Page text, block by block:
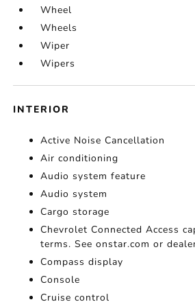
Wheel
Wheels
Wiper
Wipers
INTERIOR
Active Noise Cancellation
Air conditioning
Audio system feature
Audio system
Cargo storage
Chevrolet Connected Access
terms. See onstar.com or
Compass display
Console
Cruise control